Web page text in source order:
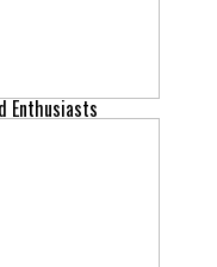
Enthusiasts